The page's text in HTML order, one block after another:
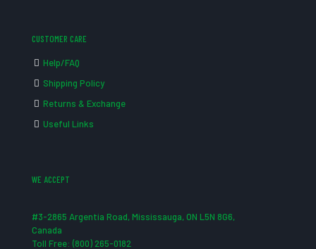
CUSTOMER CARE
Help/FAQ
Shipping Policy
Returns & Exchange
Useful Links
WE ACCEPT
#3-2865 Argentia Road, Mississauga, ON L5N 8G6,
Canada
Toll Free: (800) 265-0182